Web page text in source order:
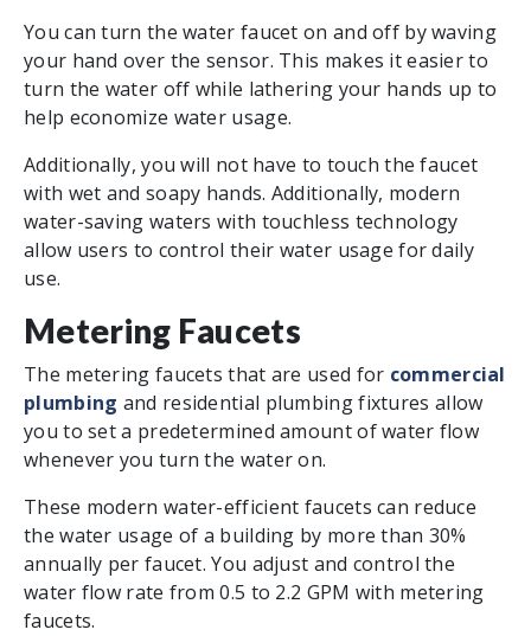
You can turn the water faucet on and off by waving
your hand over the sensor. This makes it easier to
turn the water off while lathering your hands up to
help economize water usage.
Additionally, you will not have to touch the faucet
with wet and soapy hands. Additionally, modern
water-saving waters with touchless technology
allow users to control their water usage for daily
use.
Metering Faucets
The metering faucets that are used for commercial
plumbing and residential plumbing fixtures allow
you to set a predetermined amount of water flow
whenever you turn the water on.
These modern water-efficient faucets can reduce
the water usage of a building by more than 30%
annually per faucet. You adjust and control the
water flow rate from 0.5 to 2.2 GPM with metering
faucets.